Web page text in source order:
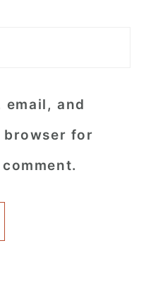
email, and
for